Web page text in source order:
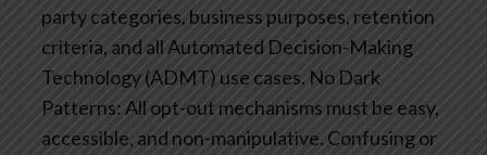
party categories, business purposes, retention
criteria, and all Automated Decision-Making
Technology (ADMT) use cases. No Dark
Patterns: All opt-out mechanisms must be easy,
accessible, and non-manipulative. Confusing or